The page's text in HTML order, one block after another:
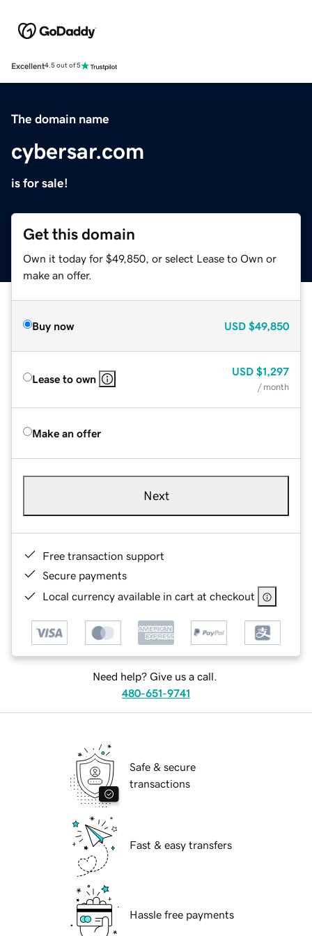
Excellent4.5 out of 5
The domain name
cybersar.com
is for sale!
Get this domain
Own it today for $49,850, or select Lease to Own or
make an offer.
Buy now USD $49,850
Lease to own
USD $1,297
/ month
Make an offer
Next
Free transaction support
Secure payments
Local currency available in cart at checkout
Need help? Give us a call.
480-651-9741
Safe & secure
transactions
Fast & easy transfers
Hassle free payments